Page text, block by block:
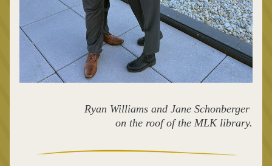
Ryan Williams and Jane Schonberger
on the roof of the MLK library.